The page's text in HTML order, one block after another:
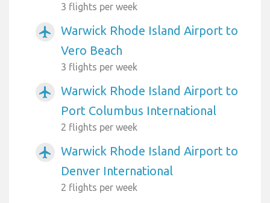
3 flights per week
airplanemode_active
Warwick Rhode Island Airport to
Vero Beach
3 flights per week
airplanemode_active
Warwick Rhode Island Airport to
Port Columbus International
2 flights per week
airplanemode_active
Warwick Rhode Island Airport to
Denver International
2 flights per week